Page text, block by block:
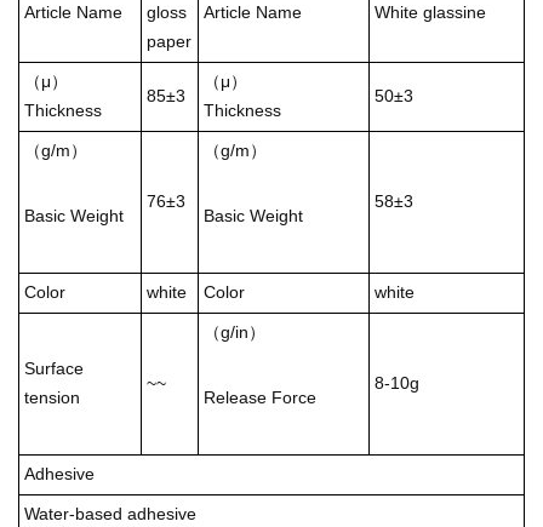
Article Name
gloss
paper
Article Name White glassine
（μ）
Thickness
85±3
（μ）
Thickness
50±3
（g/m）
Basic Weight
76±3
（g/m）
Basic Weight
58±3
Color white Color white
Surface
tension
~~
（g/in）
Release Force
8-10g
Adhesive
Water-based adhesive